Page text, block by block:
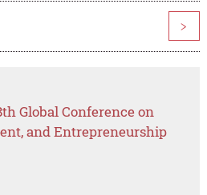
>
Global Conference on
and Entrepreneurship